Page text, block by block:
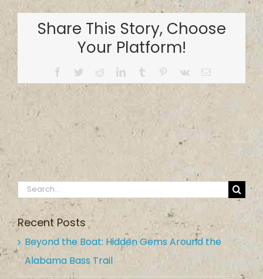
Share This Story, Choose
Your Platform!
Facebook
TwitterRedditLinkedInTumblr Pinterest
Vk Email
Search
Recent Posts
Beyond the Boat: Hidden Gems Around the
Alabama Bass Trail